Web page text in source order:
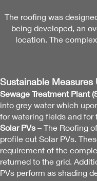
The roofing was
being developed, an
location. The
Sustainable Measures
Sewage Treatment Plant
into grey water which
for watering fields and for
Solar PVs – The Roofing
profile cut Solar PVs.
requirement of the
returned to the grid.
PVs perform as shading